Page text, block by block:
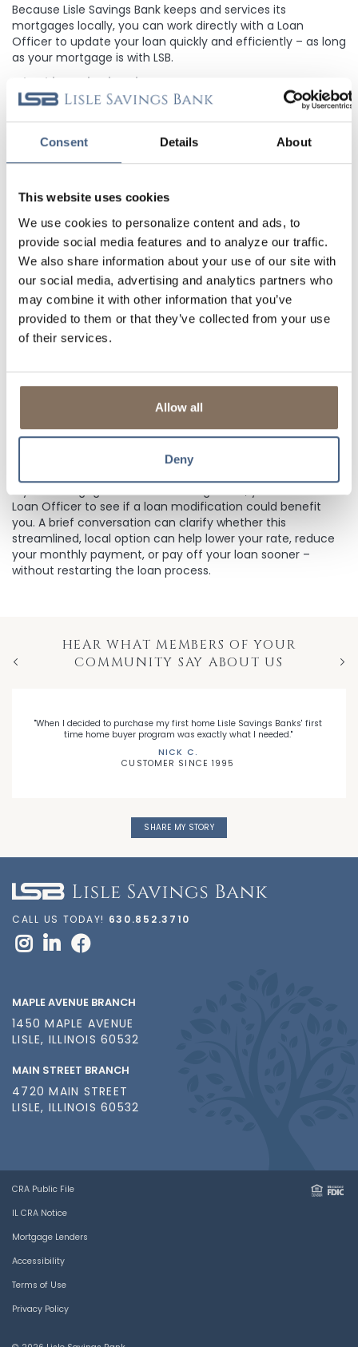
Consent Details About
This website uses cookies
We use cookies to personalize content and ads, to
provide social media features and to analyze our traffic.
We also share information about your use of our site with
our social media, advertising and analytics partners who
may combine it with other information that you’ve
provided to them or that they’ve collected from your use
of their services.
Allow all
Deny
Because Lisle Savings Bank keeps and services its
mortgages locally, you can work directly with a Loan
Officer to update your loan quickly and efficiently – as long
as your mortgage is with LSB.
Why this Option is Unique to LSB
Many lenders sell mortgages after closing, which means
future decisions are controlled by investors. Because Lisle
Savings Bank retains and services its loans, you can only
offer.
When Might a Loan Modification Make Sense?
A Loan Modification may be worth exploring if:
Interest Rates have decreased
You want a lower monthly payment
You want to pay off your loan sooner
Remember, this option only changes your existing terms –
it does not provide additional funds. It’s often a faster,
simpler alternative to a full refinance.
Loan Officer to see if a loan modification could benefit
you. A brief conversation can clarify whether this
streamlined, local option can help lower your rate, reduce
your monthly payment, or pay off your loan sooner –
without restarting the loan process.
HEAR WHAT MEMBERS OF YOUR
COMMUNITY SAY ABOUT US
"When I decided to purchase my first home Lisle Savings Banks' first
time home buyer program was exactly what I needed."
NICK C.
CUSTOMER SINCE 1995
SHARE MY STORY
CALL US TODAY! 630.852.3710
MAPLE AVENUE BRANCH
1450 MAPLE AVENUE
LISLE, ILLINOIS 60532
MAIN STREET BRANCH
4720 MAIN STREET
LISLE, ILLINOIS 60532
CRA Public File
IL CRA Notice
Mortgage Lenders
Accessibility
Terms of Use
Privacy Policy